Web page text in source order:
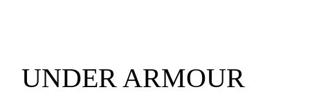
UNDER ARMOUR